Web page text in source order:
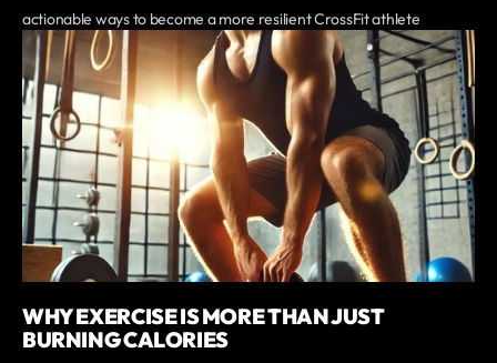
actionable ways to become a more resilient CrossFit athlete
WHY EXERCISE IS MORE THAN JUST
BURNING CALORIES